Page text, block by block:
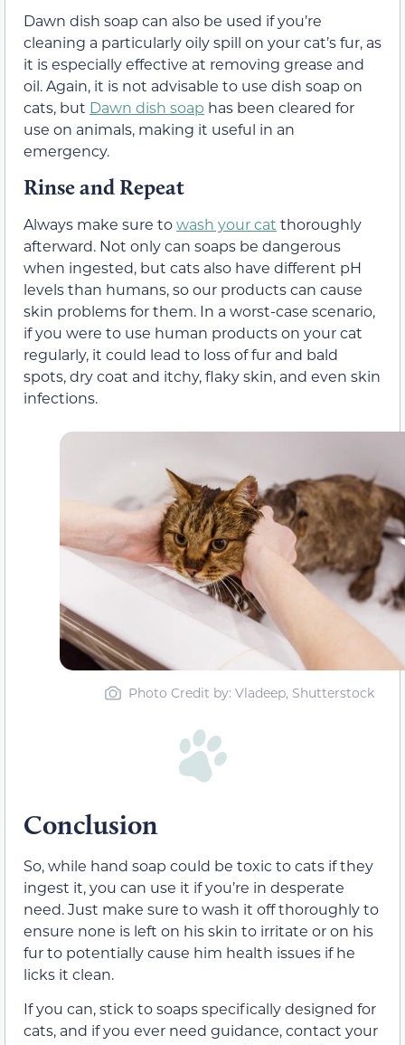
Dawn dish soap can also be used if you’re
cleaning a particularly oily spill on your cat’s fur, as
it is especially effective at removing grease and
oil. Again, it is not advisable to use dish soap on
cats, but Dawn dish soap has been cleared for
use on animals, making it useful in an
emergency.
Rinse and Repeat
Always make sure towash your cat thoroughly
afterward. Not only can soaps be dangerous
when ingested, but cats also have different pH
levels than humans, so our products can cause
skin problems for them. In a worst-case scenario,
if you were to use human products on your cat
regularly, it could lead to loss of fur and bald
spots, dry coat and itchy, flaky skin, and even skin
infections.
Photo Credit by: Vladeep, Shutterstock
Conclusion
So, while hand soap could be toxic to cats if they
ingest it, you can use it if you’re in desperate
need. Just make sure to wash it off thoroughly to
ensure none is left on his skin to irritate or on his
fur to potentially cause him health issues if he
licks it clean.
If you can, stick to soaps specifically designed for
cats, and if you ever need guidance, contact your